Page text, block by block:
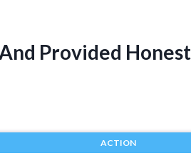
Provided Honest
ACTION